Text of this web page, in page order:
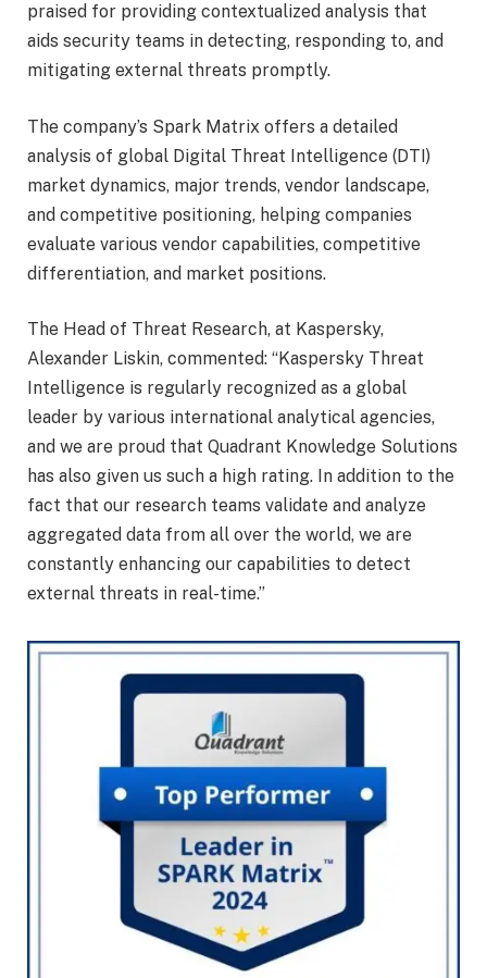
praised for providing contextualized analysis that
aids security teams in detecting, responding to, and
mitigating external threats promptly.
The company’s Spark Matrix offers a detailed
analysis of global Digital Threat Intelligence (DTI)
market dynamics, major trends, vendor landscape,
and competitive positioning, helping companies
evaluate various vendor capabilities, competitive
differentiation, and market positions.
The Head of Threat Research, at Kaspersky,
Alexander Liskin, commented: “Kaspersky Threat
Intelligence is regularly recognized as a global
leader by various international analytical agencies,
and we are proud that Quadrant Knowledge Solutions
has also given us such a high rating. In addition to the
fact that our research teams validate and analyze
aggregated data from all over the world, we are
constantly enhancing our capabilities to detect
external threats in real-time.”